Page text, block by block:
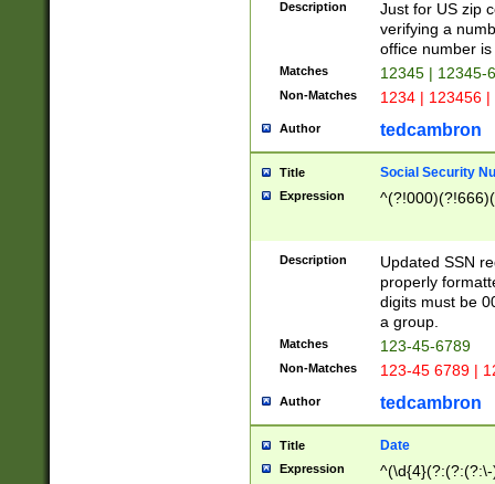
Description
Just for US zip
verifying a
office number
Matches 12345 | 12345-
Non-Matches 1234 | 123456
Author tedcambron
Title Social Security
Expression
Description
Updated SSN
properly
digits must be
a group.
Matches 123-45-6789
Non-Matches 123-45 6789 |
Author tedcambron
Title Date
Expression